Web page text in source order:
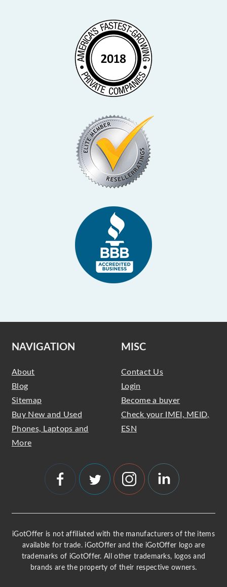
NAVIGATION
About
Blog
Sitemap
Buy New and Used
Phones, Laptops and
More
MISC
Contact Us
Login
Become a buyer
Check your IMEI, MEID,
ESN
iGotOffer is not affiliated with the manufacturers of the items
available for trade. iGotOffer and the iGotOffer logo are
trademarks of iGotOffer. All other trademarks, logos and
brands are the property of their respective owners.